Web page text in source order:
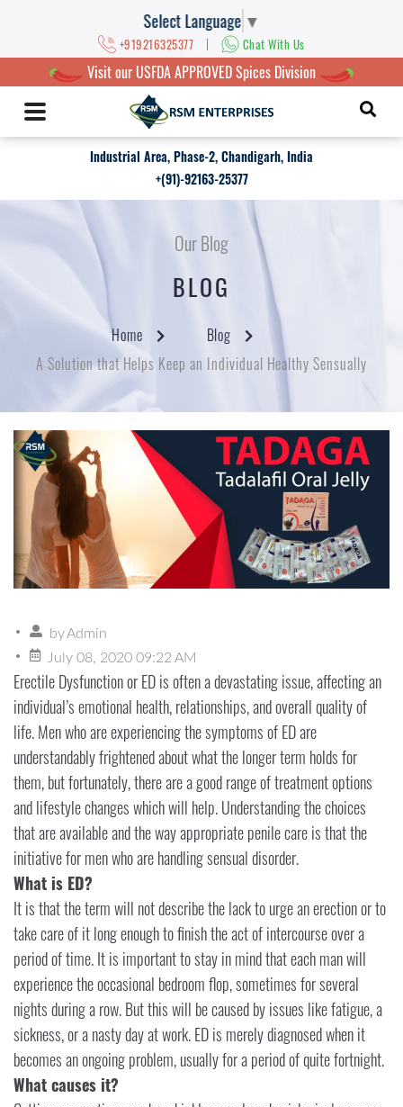
Select Language ▼
+919216325377 | Chat With Us
Visit our USFDA APPROVED Spices Division
Industrial Area, Phase-2, Chandigarh, India
+(91)-92163-25377
Our Blog
BLOG
Home
Blog
A Solution that Helps Keep an Individual Healthy Sensually
byAdmin
July 08, 2020 09:22 AM
Erectile Dysfunction or ED is often a devastating issue, affecting an
individual’s emotional health, relationships, and overall quality of
life. Men who are experiencing the symptoms of ED are
understandably frightened about what the longer term holds for
them, but fortunately, there are a good range of treatment options
and lifestyle changes which will help. Understanding the choices
that are available and the way appropriate penile care is that the
initiative for men who are handling sensual disorder.
What is ED?
It is that the term will not describe the lack to urge an erection or to
take care of it long enough to finish the act of intercourse over a
period of time. It is important to stay in mind that each man will
experience the occasional bedroom flop, sometimes for several
nights during a row. But this will be caused by issues like fatigue, a
sickness, or a nasty day at work. ED is merely diagnosed when it
becomes an ongoing problem, usually for a period of quite fortnight.
What causes it?